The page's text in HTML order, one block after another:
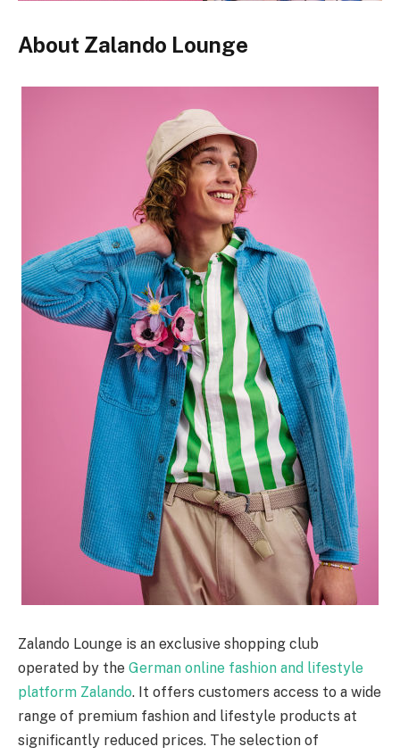
About Zalando Lounge
Zalando Lounge is an exclusive shopping club
operated by the German online fashion and lifestyle
platform Zalando. It offers customers access to a wide
range of premium fashion and lifestyle products at
significantly reduced prices. The selection of